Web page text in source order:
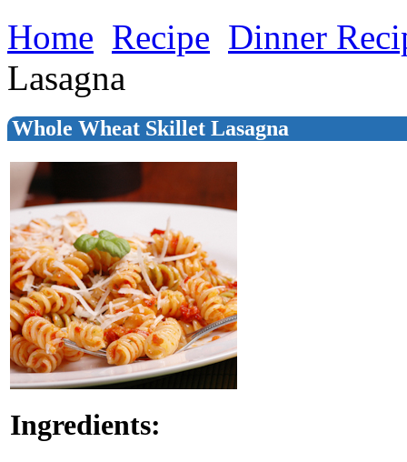
Home Recipe Dinner
Lasagna
Whole Wheat Skillet Lasagna
Ingredients: